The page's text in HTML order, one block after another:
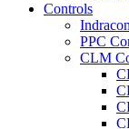
Controls
PPC
CLM